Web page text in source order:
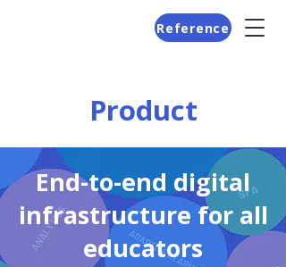
Reference
Product
End-to-end digital
infrastructure for all
educators